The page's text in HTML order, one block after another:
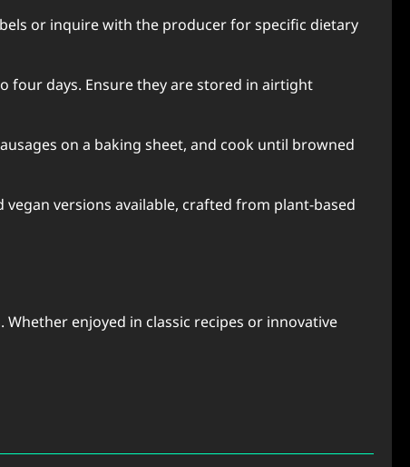
or inquire with the producer for specific dietary
four days. Ensure they are stored in airtight
on a baking sheet, and cook until browned
versions available, crafted from plant-based
enjoyed in classic recipes or innovative